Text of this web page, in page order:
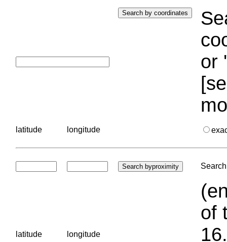
or
latitude longitude
latitude longitude
of